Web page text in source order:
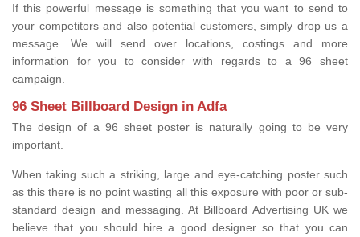
If this powerful message is something that you want to send to
your competitors and also potential customers, simply drop us a
message. We will send over locations, costings and more
information for you to consider with regards to a 96 sheet
campaign.
96 Sheet Billboard Design in Adfa
The design of a 96 sheet poster is naturally going to be very
important.
When taking such a striking, large and eye-catching poster such
as this there is no point wasting all this exposure with poor or sub-
standard design and messaging. At Billboard Advertising UK we
believe that you should hire a good designer so that you can